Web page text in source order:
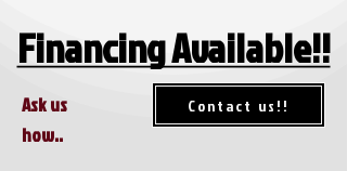
Financing Available!!
Financing Available!!
Ask us
how..
Contact us!!